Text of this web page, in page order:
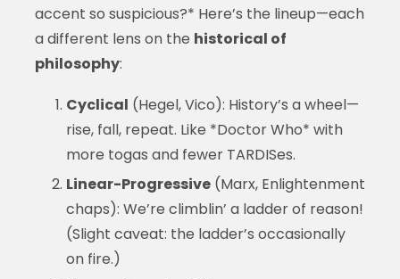
accent so suspicious?* Here’s the lineup—each
a different lens on the historical of
philosophy:
Cyclical (Hegel, Vico): History’s a wheel—
rise, fall, repeat. Like *Doctor Who* with
more togas and fewer TARDISes.
Linear-Progressive(Marx, Enlightenment
chaps): We’re climblin’ a ladder of reason!
(Slight caveat: the ladder’s occasionally
on fire.)